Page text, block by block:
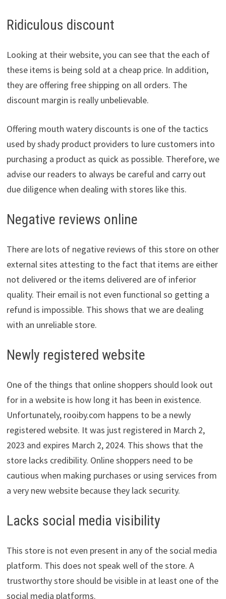
Ridiculous discount
Looking at their website, you can see that the each of
these items is being sold at a cheap price. In addition,
they are offering free shipping on all orders. The
discount margin is really unbelievable.
Offering mouth watery discounts is one of the tactics
used by shady product providers to lure customers into
purchasing a product as quick as possible. Therefore, we
advise our readers to always be careful and carry out
due diligence when dealing with stores like this.
Negative reviews online
There are lots of negative reviews of this store on other
external sites attesting to the fact that items are either
not delivered or the items delivered are of inferior
quality. Their email is not even functional so getting a
refund is impossible. This shows that we are dealing
with an unreliable store.
Newly registered website
One of the things that online shoppers should look out
for in a website is how long it has been in existence.
Unfortunately, rooiby.com happens to be a newly
registered website. It was just registered in March 2,
2023 and expires March 2, 2024. This shows that the
store lacks credibility. Online shoppers need to be
cautious when making purchases or using services from
a very new website because they lack security.
Lacks social media visibility
This store is not even present in any of the social media
platform. This does not speak well of the store. A
trustworthy store should be visible in at least one of the
social media platforms.